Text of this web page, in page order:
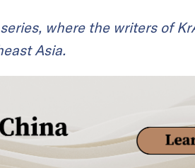
where the writers of
Asia.